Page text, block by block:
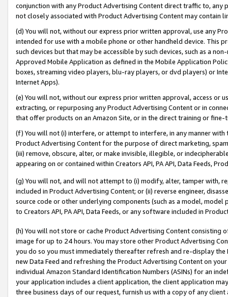
conjunction with any Product Advertising Content direct traffic to,
not closely associated with Product Advertising Content may contain
(d) You will not, without our express prior written approval, use any
intended for use with a mobile phone or other handheld device. This
such devices but that may be accessible by such devices, such as a
Approved Mobile Application as defined in the Mobile Application
boxes, streaming video players, blu-ray players, or dvd players) or
Internet Apps).
(e) You will not, without our express prior written approval, access or
extracting, or repurposing any Product Advertising Content or in
that offer products on an Amazon Site, or in the direct training or
(f) You will not (i) interfere, or attempt to interfere, in any manner
Product Advertising Content for the purpose of direct marketing,
(iii) remove, obscure, alter, or make invisible, illegible, or
appearing on or contained within Creators API, PA API, Data Feeds,
(g) You will not, and will not attempt to (i) modify, alter, tamper with,
included in Product Advertising Content; or (ii) reverse engineer,
source code or other underlying components (such as a model,
to Creators API, PA API, Data Feeds, or any software included in
(h) You will not store or cache Product Advertising Content
image for up to 24 hours. You may store other Product Advertising
you do so you must immediately thereafter refresh and re-display the
new Data Feed and refreshing the Product Advertising Content on
individual Amazon Standard Identification Numbers (ASINs) for an
your application includes a client application, the client application
three business days of our request, furnish us with a copy of any